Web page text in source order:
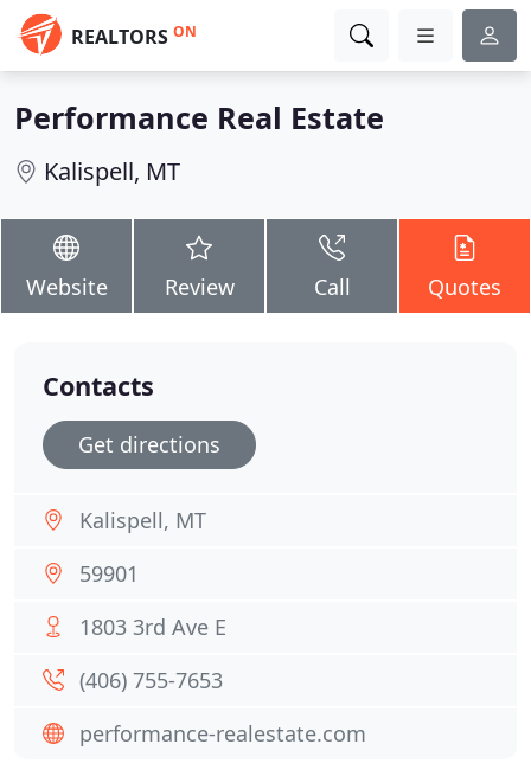
REALTORS ON
Performance Real Estate
Kalispell, MT
Website Review Call Quotes
Contacts
Get directions
Kalispell, MT
59901
1803 3rd Ave E
(406) 755-7653
performance-realestate.com